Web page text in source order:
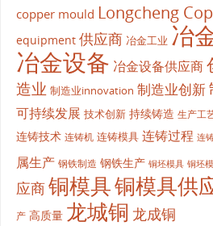
copper mould Longcheng
equipment 供应商 冶金工业 冶
冶金设备 冶金设备供应商
造业 制造业innovation 制造业创新
可持续发展 技术创新 持续铸造 生产工
连铸技术 连铸机 连铸模具 连铸过程 连
属生产 钢铁制造 钢铁生产 铜坯模具 铜坯
应商铜模具铜模具供
产 高质量 龙城铜 龙成铜